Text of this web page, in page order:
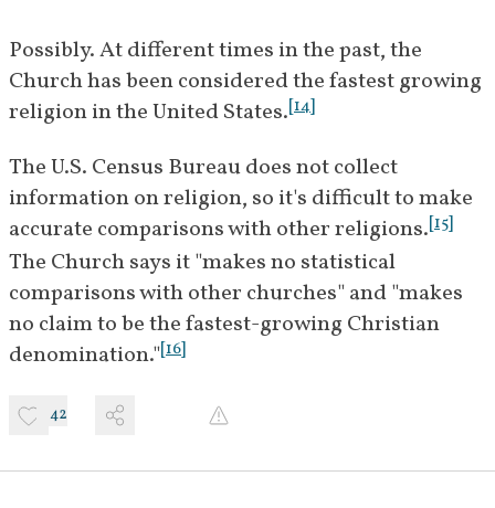
Possibly. At different times in the past, the
Church has been considered the fastest growing
religion in the United States.[14]
The U.S. Census Bureau does not collect
information on religion, so it's difficult to make
accurate comparisons with other religions.[15]
The Church says it "makes no statistical
comparisons with other churches" and "makes
no claim to be the fastest-growing Christian
denomination."[16]
42